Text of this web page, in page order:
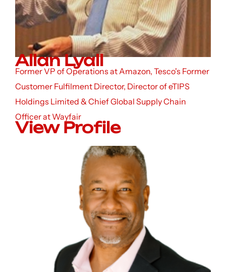
Allan Lyall
Former VP of Operations at Amazon, Tesco's Former
Customer Fulfilment Director, Director of eTIPS
Holdings Limited & Chief Global Supply Chain
Officer at Wayfair
View Profile